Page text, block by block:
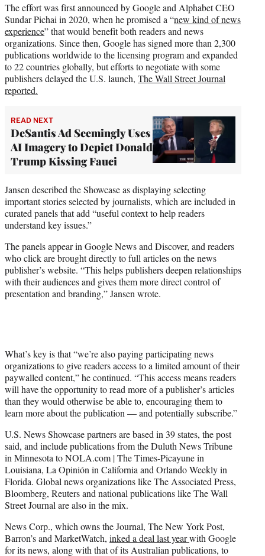
The effort was first announced by Google and Alphabet CEO
Sundar Pichai in 2020, when he promised a “new kind of news
experience” that would benefit both readers and news
organizations. Since then, Google has signed more than 2,300
publications worldwide to the licensing program and expanded
to 22 countries globally, but efforts to negotiate with some
publishers delayed the U.S. launch, The Wall Street Journal
reported.
READ NEXT
DeSantis Ad Seemingly Uses
AI Imagery to Depict Donald
Trump Kissing Fauci
Jansen described the Showcase as displaying selecting
important stories selected by journalists, which are included in
curated panels that add “useful context to help readers
understand key issues.”
The panels appear in Google News and Discover, and readers
who click are brought directly to full articles on the news
publisher’s website. “This helps publishers deepen relationships
with their audiences and gives them more direct control of
presentation and branding,” Jansen wrote.
What’s key is that “we’re also paying participating news
organizations to give readers access to a limited amount of their
paywalled content,” he continued. “This access means readers
will have the opportunity to read more of a publisher’s articles
than they would otherwise be able to, encouraging them to
learn more about the publication — and potentially subscribe.”
U.S. News Showcase partners are based in 39 states, the post
said, and include publications from the Duluth News Tribune
in Minnesota to NOLA.com | The Times-Picayune in
Louisiana, La Opinión in California and Orlando Weekly in
Florida. Global news organizations like The Associated Press,
Bloomberg, Reuters and national publications like The Wall
Street Journal are also in the mix.
News Corp., which owns the Journal, The New York Post,
Barron’s and MarketWatch, inked a deal last yearwith Google
for its news, along with that of its Australian publications, to